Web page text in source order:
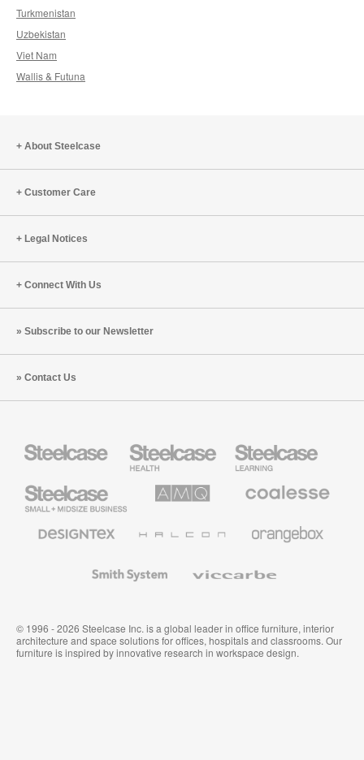
Turkmenistan
Uzbekistan
Viet Nam
Wallis & Futuna
About Steelcase
Customer Care
Legal Notices
Connect With Us
Subscribe to our Newsletter
Contact Us
Health
Furniture
Education
Furniture
Small
Business
Solutions
Premium
Textiles
System
© 1996 - 2026 Steelcase Inc. is a global leader in office furniture, interior
architecture and space solutions for offices, hospitals and classrooms. Our
furniture is inspired by innovative research in workspace design.